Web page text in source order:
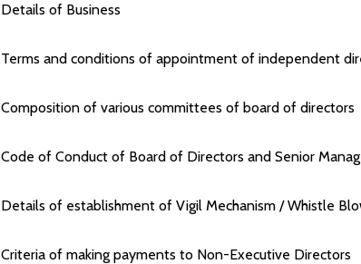
Details of Business
Terms and conditions of appointment of independent
Composition of various committees of board of directors
Code of Conduct of Board of Directors and Senior
Details of establishment of Vigil Mechanism / Whistle
Criteria of making payments to Non-Executive Directors